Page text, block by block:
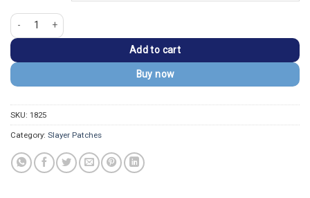
Slayer Official Logo Embroidered Patch quantity
Add to cart
Buy now
SKU: 1825
Category: Slayer Patches